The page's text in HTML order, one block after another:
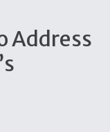
Address